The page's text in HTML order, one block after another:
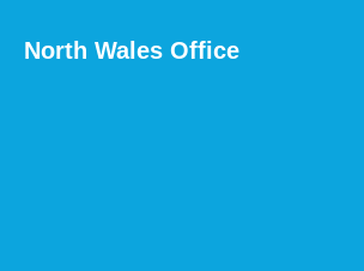
North Wales Office